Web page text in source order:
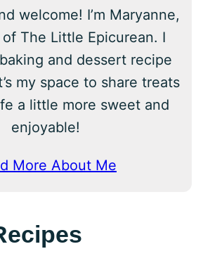
welcome! I’m Maryanne,
The Little Epicurean. I
and dessert recipe
my space to share treats
a little more sweet and
enjoyable!
More About Me